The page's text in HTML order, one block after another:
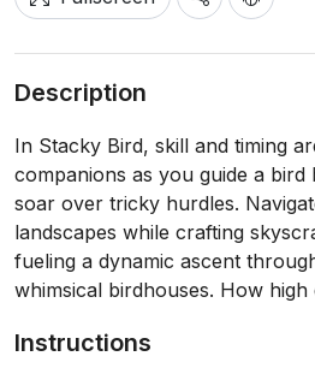
Description
In Stacky Bird, skill and timing
companions as you guide a bird
soar over tricky hurdles.
landscapes while crafting
fueling a dynamic ascent
whimsical birdhouses. How
Instructions